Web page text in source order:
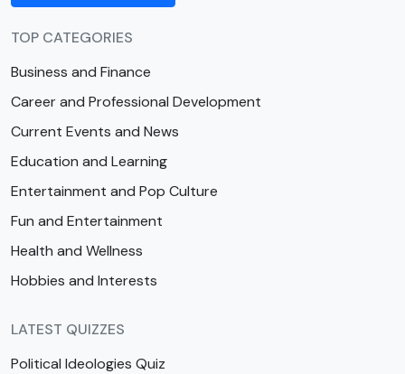
TOP CATEGORIES
Business and Finance
Career and Professional Development
Current Events and News
Education and Learning
Entertainment and Pop Culture
Fun and Entertainment
Health and Wellness
Hobbies and Interests
LATEST QUIZZES
Political Ideologies Quiz